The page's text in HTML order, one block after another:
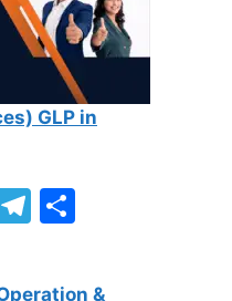
GLP in
er
T
ar
&